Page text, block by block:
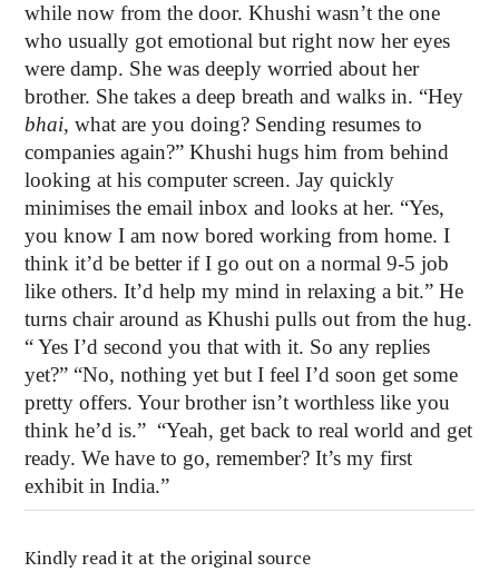
while now from the door. Khushi wasn’t the one
who usually got emotional but right now her eyes
were damp. She was deeply worried about her
brother. She takes a deep breath and walks in. “Hey
bhai, what are you doing? Sending resumes to
companies again?” Khushi hugs him from behind
looking at his computer screen. Jay quickly
minimises the email inbox and looks at her. “Yes,
you know I am now bored working from home. I
think it’d be better if I go out on a normal 9-5 job
like others. It’d help my mind in relaxing a bit.” He
turns chair around as Khushi pulls out from the hug.
“ Yes I’d second you that with it. So any replies
yet?” “No, nothing yet but I feel I’d soon get some
pretty offers. Your brother isn’t worthless like you
think he’d is.” “Yeah, get back to real world and get
ready. We have to go, remember? It’s my first
exhibit in India.”
Kindly read it at the original source